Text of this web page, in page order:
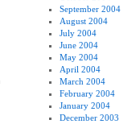
September 2004
August 2004
July 2004
June 2004
May 2004
April 2004
March 2004
February 2004
January 2004
December 2003